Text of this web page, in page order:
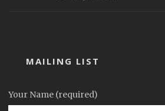
MAILING LIST
Your Name (required)